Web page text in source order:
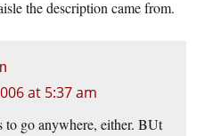
the description came from.
at 5:37 am
to go anywhere, either. BUt